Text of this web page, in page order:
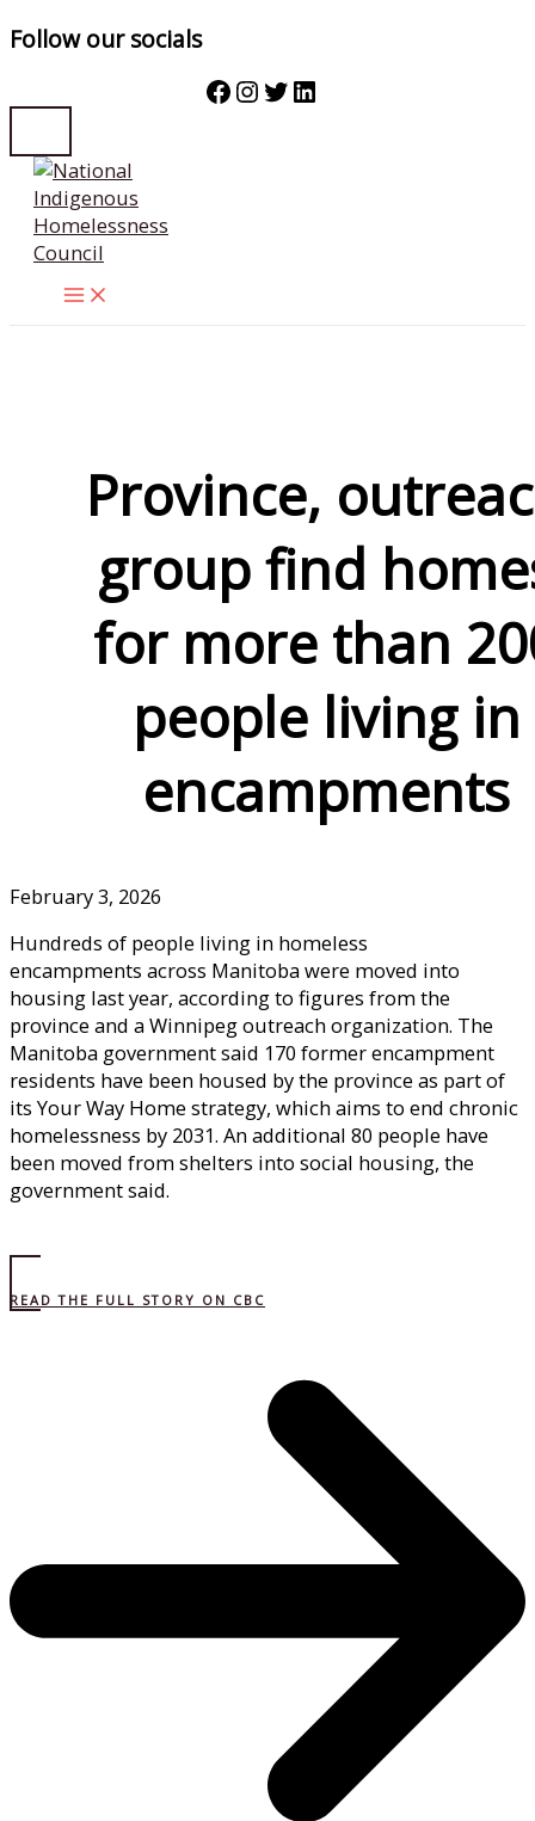
Follow our socials
Facebook
Instagram
Twitter
LinkedIn
Skip
content
Province,
group find
for more than
people living in
encampments
February 3, 2026
Hundreds of people living in homeless
encampments across Manitoba were moved into
housing last year, according to figures from the
province and a Winnipeg outreach organization. The
Manitoba government said 170 former encampment
residents have been housed by the province as part of
its Your Way Home strategy, which aims to end chronic
homelessness by 2031. An additional 80 people have
been moved from shelters into social housing, the
government said.
READ THE FULL STORY ON CBC